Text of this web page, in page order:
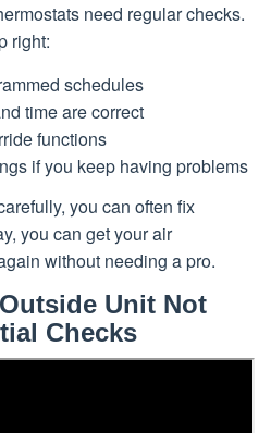
need regular checks.
right:
schedules
time are correct
functions
if you keep having problems
you can often fix
you can get your air
without needing a pro.
Unit Not
Checks